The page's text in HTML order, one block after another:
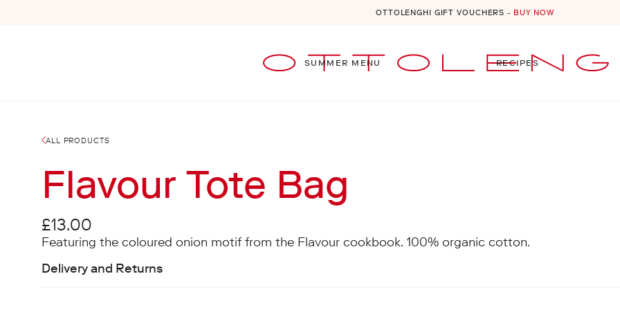
OTTOLENGHI GIFT VOUCHERS - BUY NOW
SUMMER MENU RECIPES
Open menu
ALL PRODUCTS
Flavour Tote Bag
Regular price
£13.00
Featuring the coloured onion motif from the Flavour cookbook. 100% organic cotton.
Delivery and Returns